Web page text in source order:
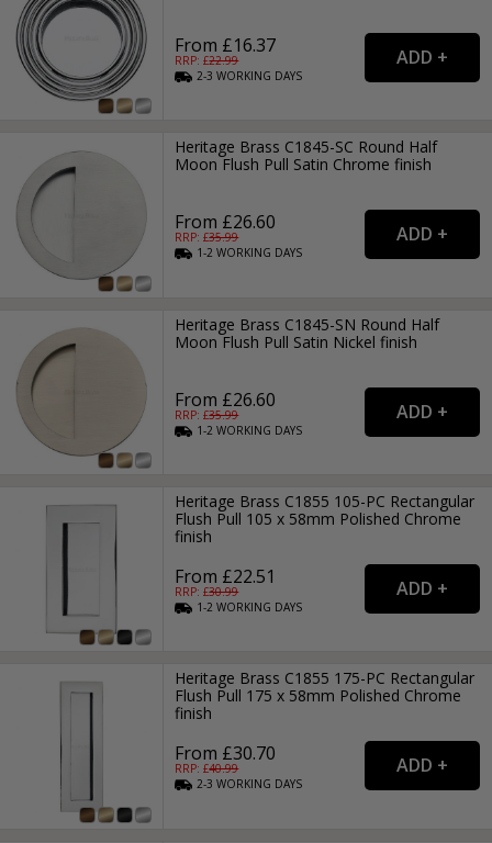
From £16.37
RRP: £22.99
2-3WORKING DAYS
Heritage Brass C1845-SC Round Half
Moon Flush Pull Satin Chrome finish
From £26.60
RRP: £35.99
1-2WORKING DAYS
Heritage Brass C1845-SN Round Half
Moon Flush Pull Satin Nickel finish
From £26.60
RRP: £35.99
1-2WORKING DAYS
Heritage Brass C1855 105-PC Rectangular
Flush Pull 105 x 58mm Polished Chrome
finish
From £22.51
RRP: £30.99
1-2WORKING DAYS
Heritage Brass C1855 175-PC Rectangular
Flush Pull 175 x 58mm Polished Chrome
finish
From £30.70
RRP: £40.99
2-3WORKING DAYS